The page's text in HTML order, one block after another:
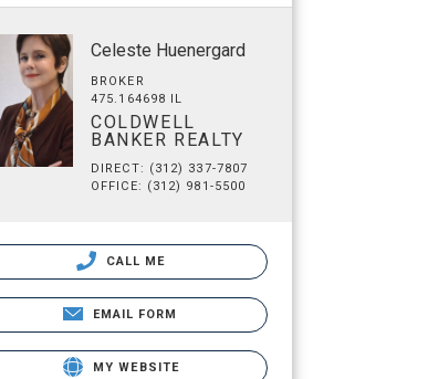
Celeste Huenergard
BROKER
475.164698 IL
COLDWELL
BANKER REALTY
DIRECT: (312) 337-7807
OFFICE: (312) 981-5500
CALL ME
EMAIL FORM
MY WEBSITE